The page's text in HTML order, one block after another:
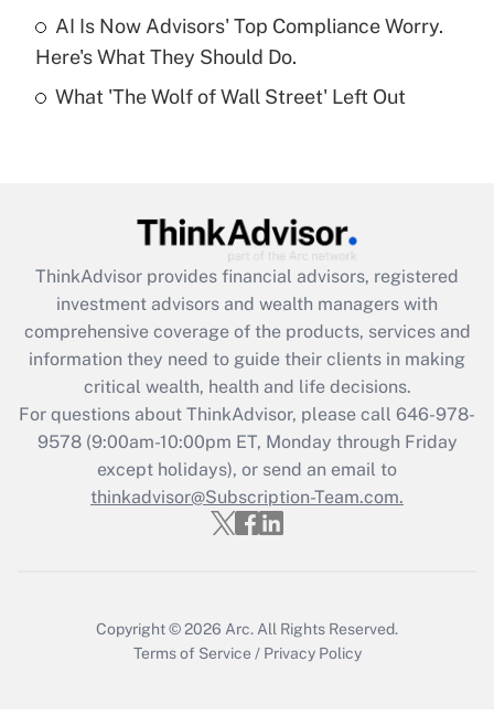
Get Answer
Are remote workers eligible for leave
What is the CARES Act employee
retention tax credit that was available
during 2020 and 2021?
Get Answer
Recently Updated Q&As
Who must file a return?
Get Answer
AI Is Now Advisors' Top Compliance Worry.
Here's What They Should Do.
What 'The Wolf of Wall Street' Left Out
ThinkAdvisor provides financial advisors, registered
investment advisors and wealth managers with
comprehensive coverage of the products, services and
information they need to guide their clients in making
critical wealth, health and life decisions.
For questions about ThinkAdvisor, please call 646-978-
9578(9:00am-10:00pm ET, Monday through Friday
except holidays), or send an email to
thinkadvisor@Subscription-Team.com.
Copyright © 2026 Arc. All Rights Reserved.
Terms of Service / Privacy Policy